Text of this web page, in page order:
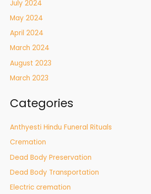
July 2024
May 2024
April 2024
March 2024
August 2023
March 2023
Categories
Anthyesti Hindu Funeral Rituals
Cremation
Dead Body Preservation
Dead Body Transportation
Electric cremation